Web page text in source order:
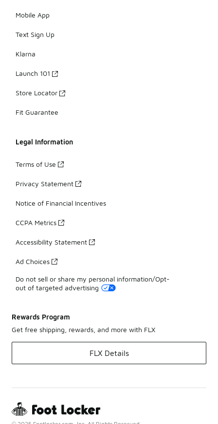
Mobile App
Text Sign Up
Klarna
Launch 101
Store Locator
Fit Guarantee
Legal Information
Terms of Use
Privacy Statement
Notice of Financial Incentives
CCPA Metrics
Accessibility Statement
Ad Choices
Do not sell or share my personal information/Opt-
out of targeted advertising
Rewards Program
Get free shipping, rewards, and more with FLX
FLX Details